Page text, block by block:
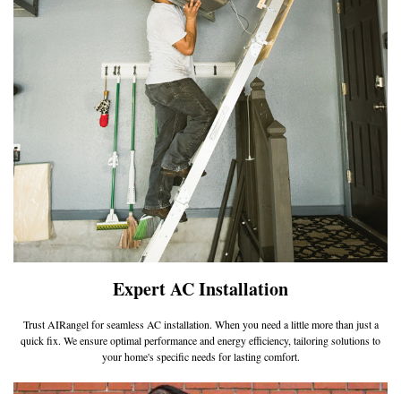
Expert AC Installation
Trust AIRangel for seamless AC installation. When you need a little more than just a
quick fix. We ensure optimal performance and energy efficiency, tailoring solutions to
your home's specific needs for lasting comfort.